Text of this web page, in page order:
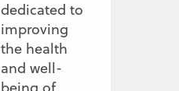
dedicated to
improving
the health
and well-